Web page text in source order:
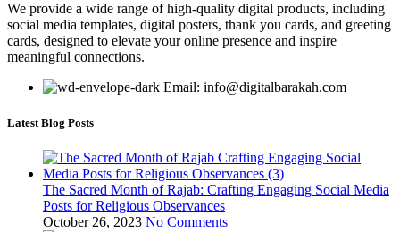
We provide a wide range of high-quality digital products, including
social media templates, digital posters, thank you cards, and greeting
cards, designed to elevate your online presence and inspire
meaningful connections.
Email: info@digitalbarakah.com
Latest Blog Posts
The Sacred Month of Rajab: Crafting Engaging Social Media
Posts for Religious Observances
October 26, 2023 No Comments